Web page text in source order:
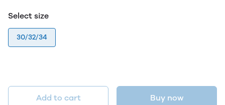
Select size
30/32/34
Add to cart Buy now